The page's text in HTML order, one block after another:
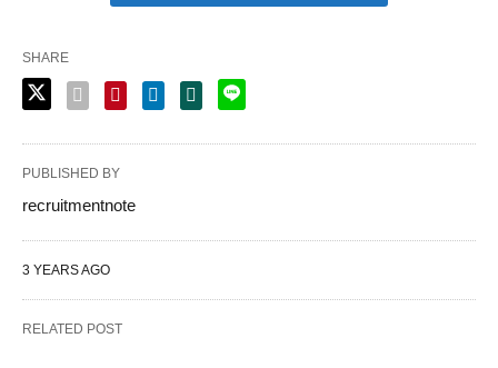
SHARE
PUBLISHED BY
recruitmentnote
3 YEARS AGO
RELATED POST